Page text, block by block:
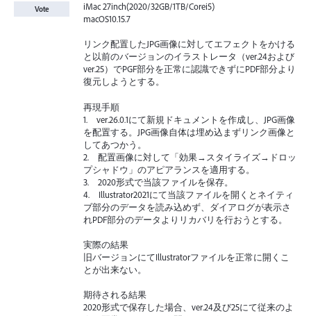
iMac 27inch(2020/32GB/1TB/Corei5)
macOS10.15.7
リンク配置したJPG画像に対してエフェクトをかける
と以前のバージョンのイラストレータ（ver.24および
ver.25）でPGF部分を正常に認識できずにPDF部分より
復元しようとする。
再現手順
1. ver.26.0.1にて新規ドキュメントを作成し、JPG画像
を配置する。JPG画像自体は埋め込まずリンク画像と
してあつかう。
2. 配置画像に対して「効果→スタイライズ→ドロッ
プシャドウ」のアピアランスを適用する。
3. 2020形式で当該ファイルを保存。
4. Illustrator2021にて当該ファイルを開くとネイティ
ブ部分のデータを読み込めず、ダイアログが表示さ
れPDF部分のデータよりリカバリを行おうとする。
実際の結果
旧バージョンにてIllustratorファイルを正常に開くこ
とが出来ない。
期待される結果
2020形式で保存した場合、ver.24及び25にて従来のよ
Vote